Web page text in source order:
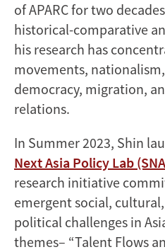
of APARC for two
historical-comparative
his research has
movements,
democracy, migration,
relations.
In Summer 2023, Shin
Next Asia Policy Lab
research initiative
emergent social,
political challenges in
themes– “Talent Flows